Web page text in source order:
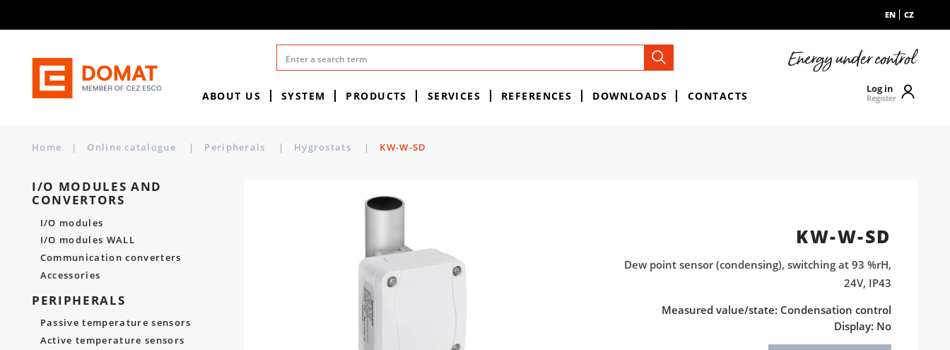
EN CZ
ABOUT US SYSTEM PRODUCTS SERVICES REFERENCES DOWNLOADS CONTACTS
Log in
Register
Home | Online catalogue | Peripherals | Hygrostats | KW-W-SD
I/O MODULES AND
CONVERTORS
I/O modules
I/O modules WALL
Communication converters
Accessories
PERIPHERALS
Passive temperature sensors
Active temperature sensors
KW-W-SD
Dew point sensor (condensing), switching at 93 %rH,
24V, IP43
Measured value/state: Condensation control
Display: No